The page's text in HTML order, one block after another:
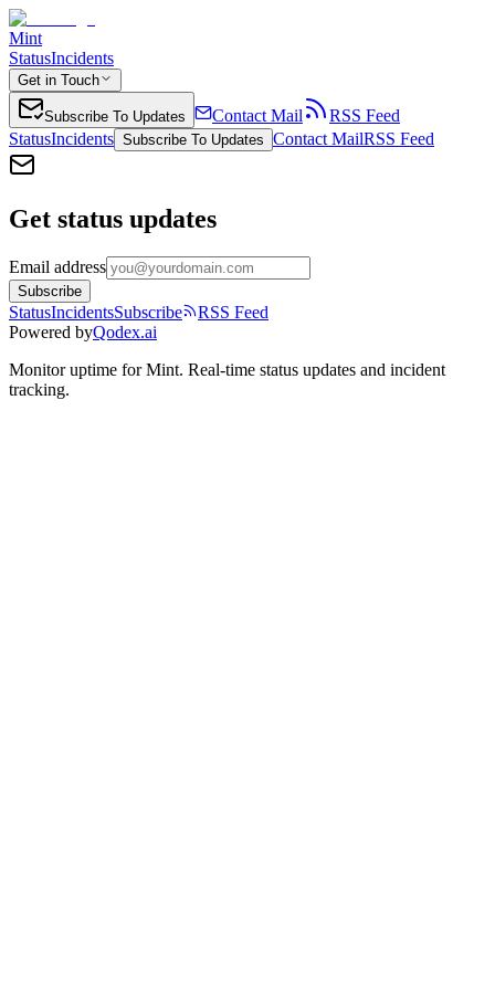
Mint
StatusIncidents
Get in Touch
Subscribe To Updates Contact Mail
RSS Feed
StatusIncidents Subscribe To Updates Contact MailRSS Feed
Get status updates
Email address
Subscribe
StatusIncidentsSubscribe
RSS Feed
Powered byQodex.ai
Monitor uptime forMint. Real-time status updates and incident
tracking.